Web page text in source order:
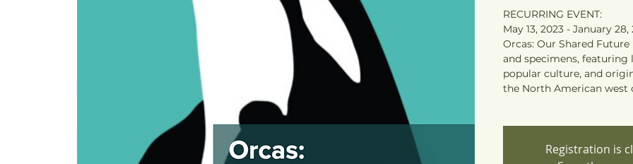
RECURRING EVENT:
May 13, 2023 - January 28,
Orcas: Our Shared
and specimens, featuring
popular culture, and
the North American west
Registration is